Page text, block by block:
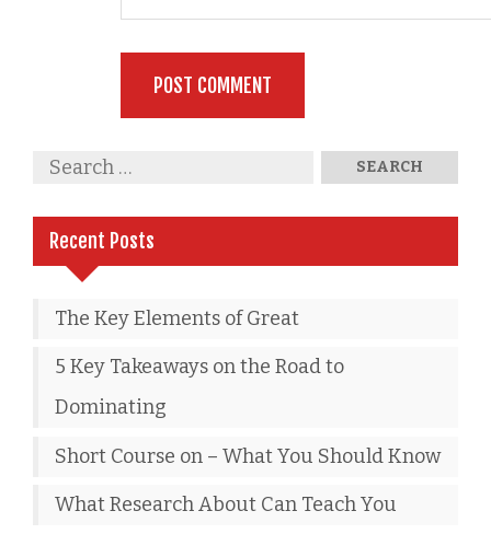
Recent Posts
The Key Elements of Great
5 Key Takeaways on the Road to
Dominating
Short Course on – What You Should Know
What Research About Can Teach You